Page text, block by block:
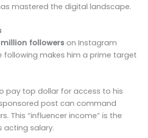
mastered the digital landscape.
million followerson Instagram
following makes him a prime target
pay top dollar for access to his
post can command
This “influencer income” is the
acting salary.